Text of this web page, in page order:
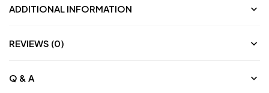
ADDITIONAL INFORMATION
REVIEWS (0)
Q & A